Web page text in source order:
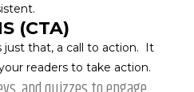
(CTA)
just that, a call to action. It
readers to take action.